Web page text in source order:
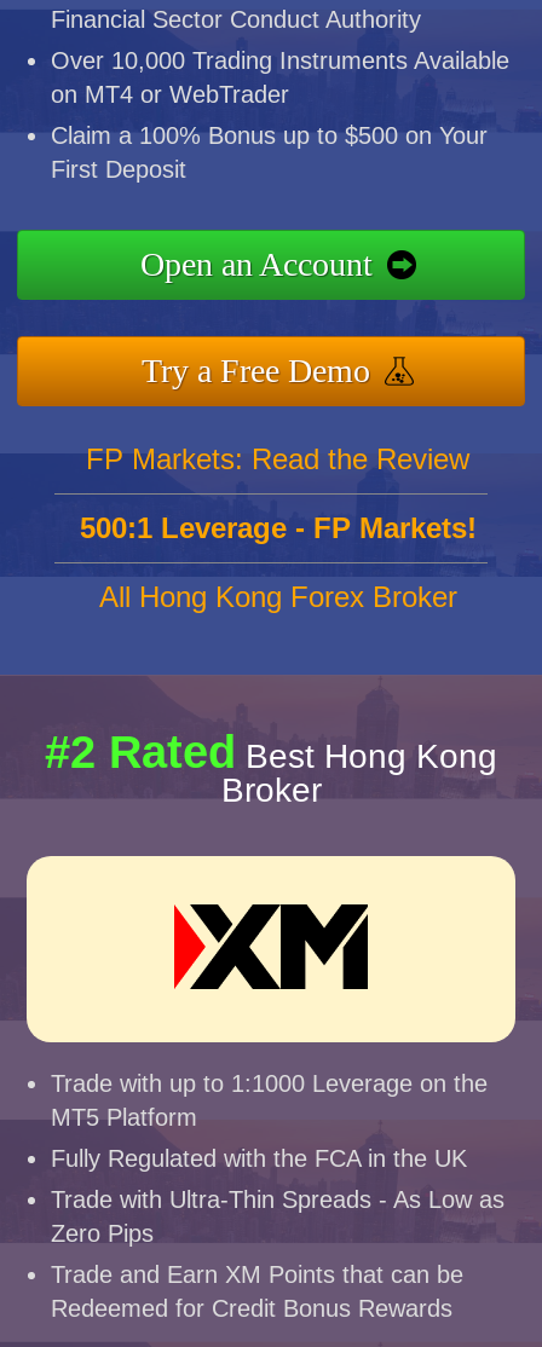
Financial Sector Conduct Authority
Over 10,000 Trading Instruments Available
on MT4 or WebTrader
Claim a 100% Bonus up to $500 on Your
First Deposit
Open an Account
Try a Free Demo
FP Markets: Read the Review
500:1 Leverage - FP Markets!
All Hong Kong Forex Broker
#2 Rated Best Hong Kong
Broker
Trade with up to 1:1000 Leverage on the
MT5 Platform
Fully Regulated with the FCA in the UK
Trade with Ultra-Thin Spreads - As Low as
Zero Pips
Trade and Earn XM Points that can be
Redeemed for Credit Bonus Rewards